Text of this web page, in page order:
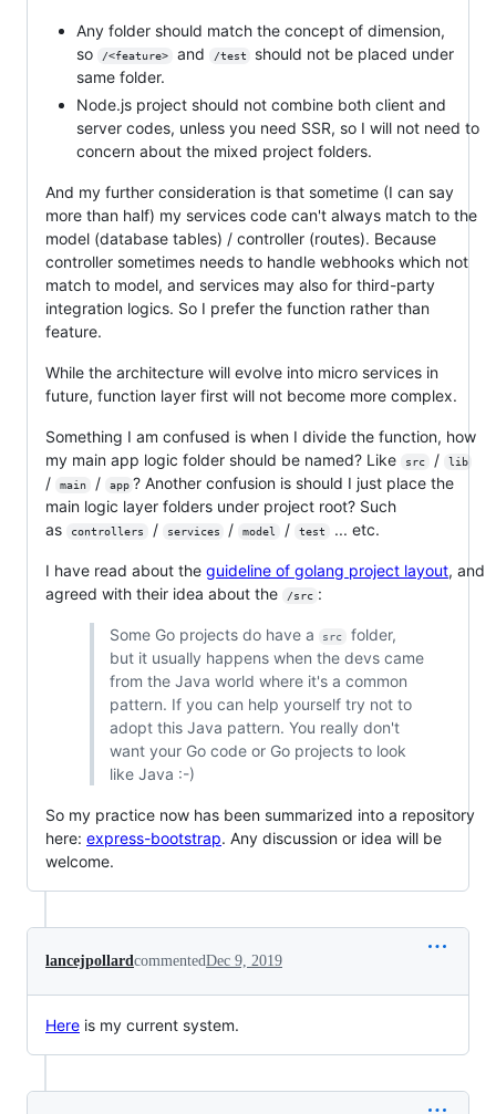
Any folder should match the concept of dimension,
so
/<feature> and /test
should not be placed under
same folder.
Node.js project should not combine both client and
server codes, unless you need SSR, so I will not need to
concern about the mixed project folders.
And my further consideration is that sometime (I can say
more than half) my services code can't always match to the
model (database tables) / controller (routes). Because
controller sometimes needs to handle webhooks which not
match to model, and services may also for third-party
integration logics. So I prefer the function rather than
feature.
While the architecture will evolve into micro services in
future, function layer first will not become more complex.
Something I am confused is when I divide the function, how
my main app logic folder should be named? Like
src / lib
/ main / app ? Another confusion is should I just place the
main logic layer folders under project root? Such
as
controllers / services / model / test ... etc.
I have read about the guideline of golang project layout, and
agreed with their idea about the
/src :
Some Go projects do have a src
folder,
but it usually happens when the devs came
from the Java world where it's a common
pattern. If you can help yourself try not to
adopt this Java pattern. You really don't
want your Go code or Go projects to look
like Java :-)
So my practice now has been summarized into a repository
here: express-bootstrap. Any discussion or idea will be
welcome.
lancejpollardcommentedDec 9, 2019
Here is my current system.